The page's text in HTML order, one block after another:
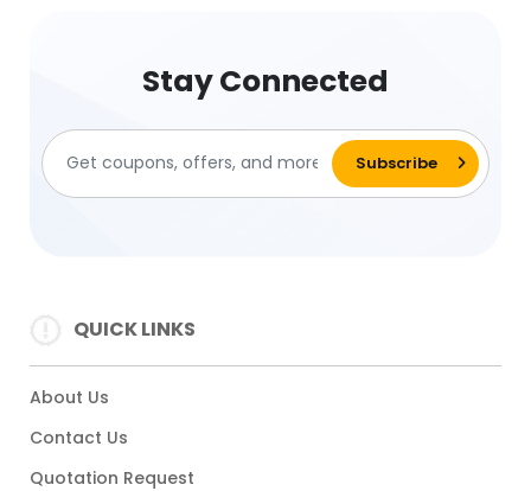
Stay Connected
QUICK LINKS
About Us
Contact Us
Quotation Request